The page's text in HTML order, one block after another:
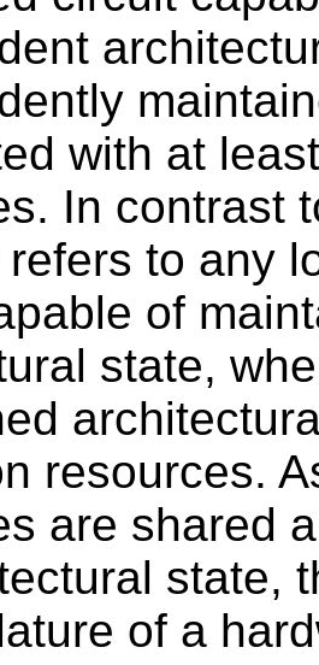
with at
In contrast
to any
of
state,
resources.
are shared
state,
of a